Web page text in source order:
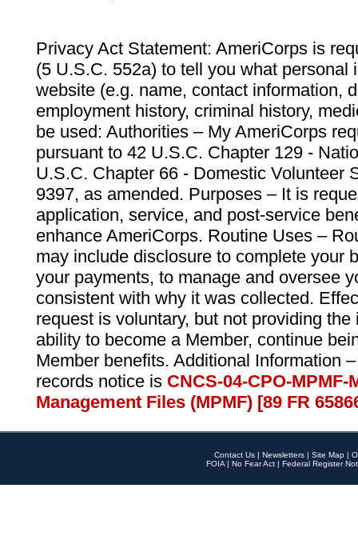
Privacy Act Statement: AmeriCorps is
(5 U.S.C. 552a) to tell you what personal
website (e.g. name, contact information,
employment history, criminal history,
be used: Authorities – My AmeriCorps
pursuant to 42 U.S.C. Chapter 129 -
U.S.C. Chapter 66 - Domestic Volunteer
9397, as amended. Purposes – It is
application, service, and post-service
enhance AmeriCorps. Routine Uses –
may include disclosure to complete your
your payments, to manage and oversee
consistent with why it was collected.
request is voluntary, but not providing
ability to become a Member, continue
Member benefits. Additional Information
records notice is CNCS-04-CPO-
Management Files (MPMF) [89 FR
Contact Us | Newsletters | Site Map |
FOIA | No Fear Act | Federal Register